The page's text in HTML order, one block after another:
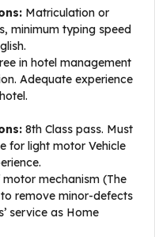
Matriculation or
minimum typing speed
in hotel management
Adequate experience
8th Class pass. Must
for light motor Vehicle
mechanism (The
remove minor-defects
service as Home